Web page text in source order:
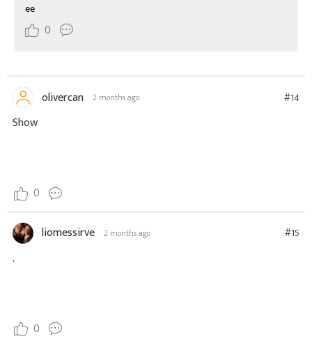
ee
0
olivercan 2 months ago #14
Show
0
liomessirve 2 months ago #15
.
0